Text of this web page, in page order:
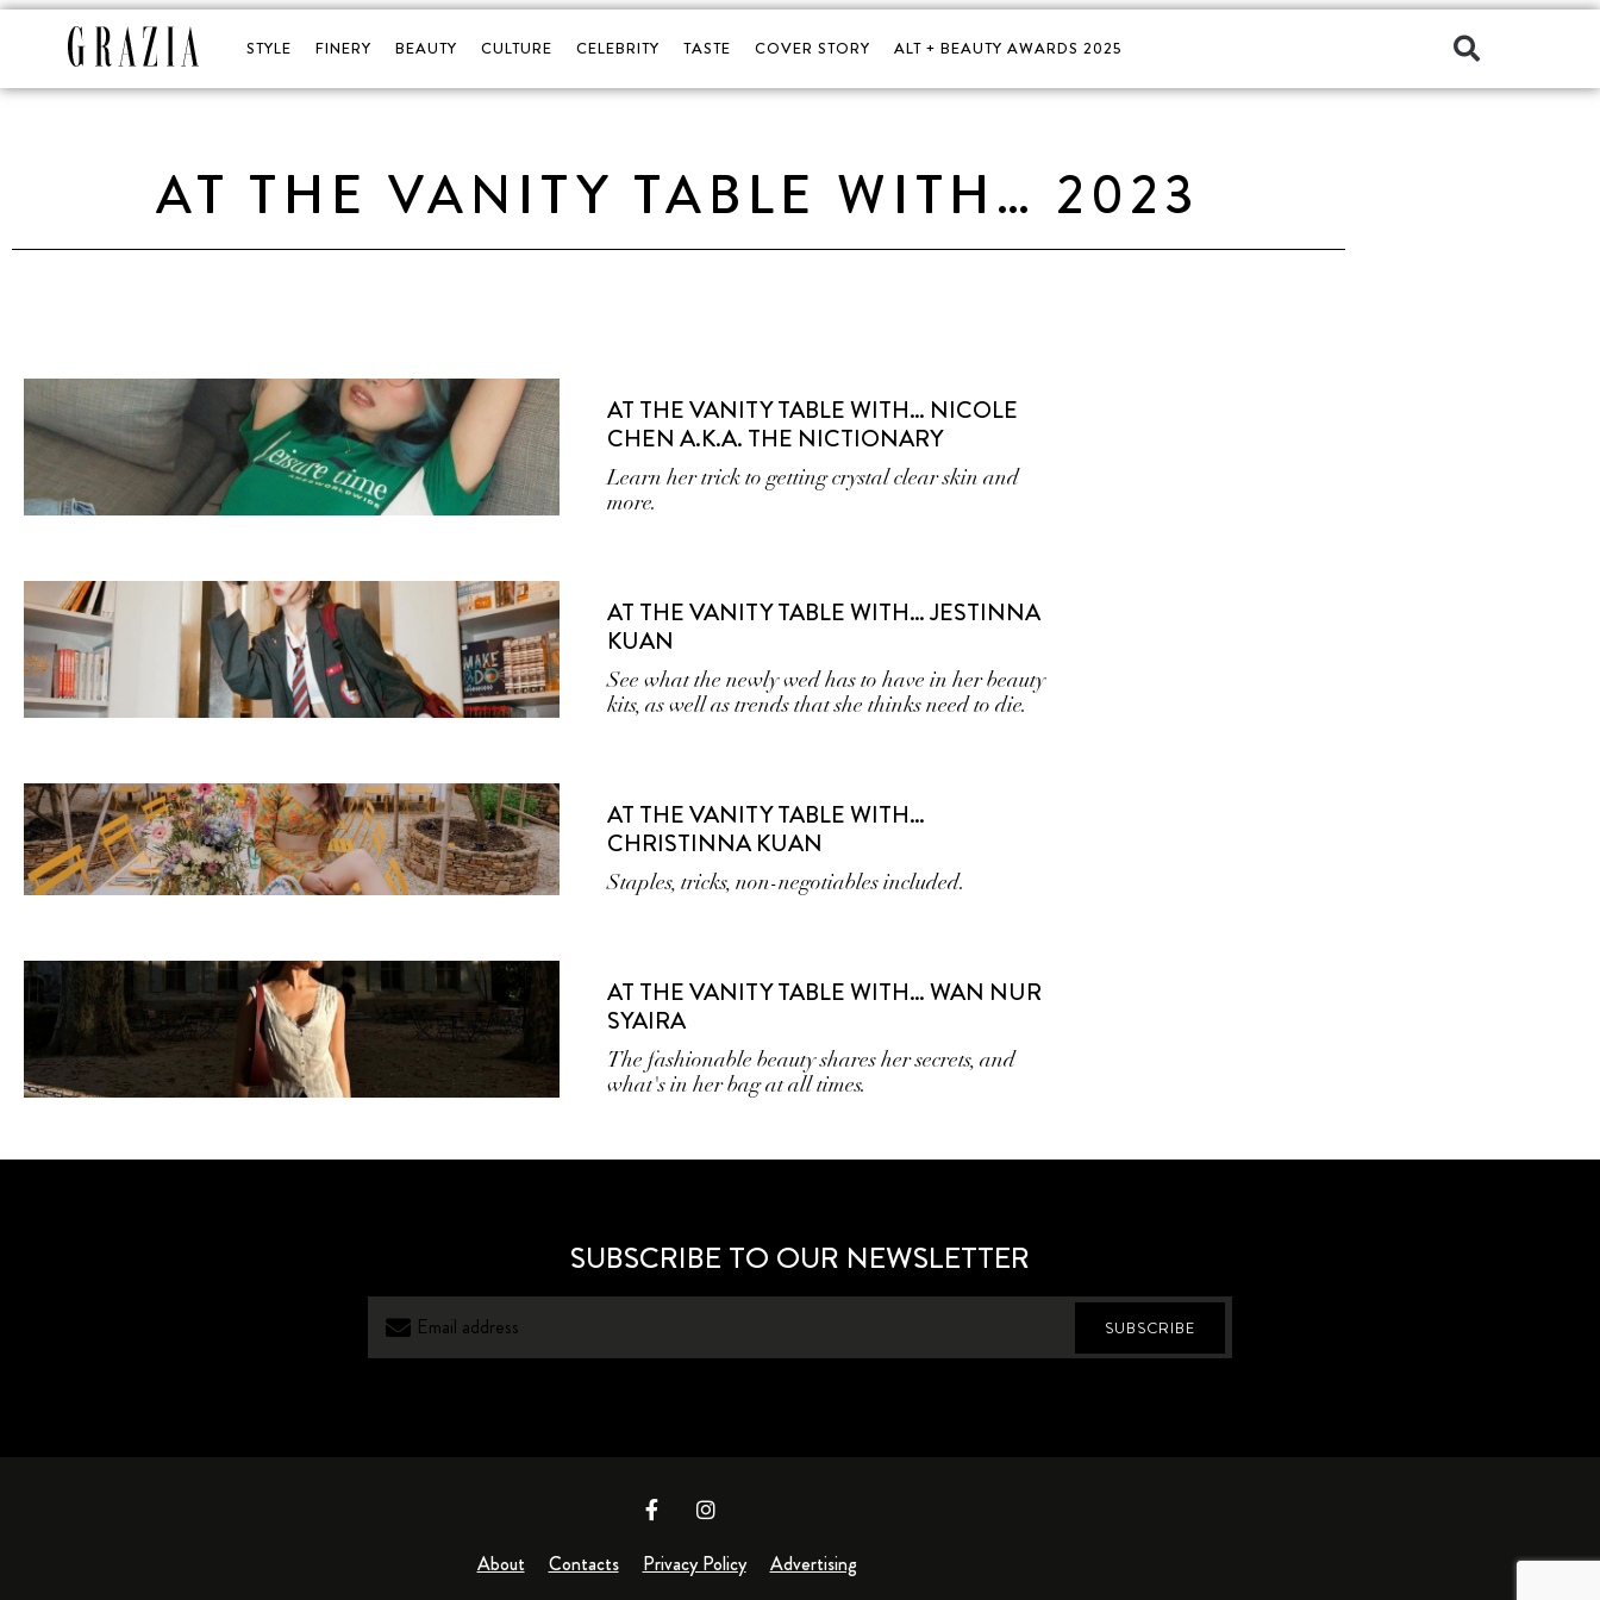
STYLE FINERY BEAUTY CULTURE CELEBRITY TASTE COVER STORY ALT + BEAUTY AWARDS 2025
AT THE VANITY TABLE WITH… 2023
AT THE VANITY TABLE WITH… NICOLE
CHEN A.K.A. THE NICTIONARY
Learn her trick to getting crystal clear skin and
more.
AT THE VANITY TABLE WITH… JESTINNA
KUAN
See what the newly wed has to have in her beauty
kits, as well as trends that she thinks need to die.
AT THE VANITY TABLE WITH…
CHRISTINNA KUAN
Staples, tricks, non-negotiables included.
AT THE VANITY TABLE WITH… WAN NUR
SYAIRA
The fashionable beauty shares her secrets, and
what's in her bag at all times.
SUBSCRIBE TO OUR NEWSLETTER
SUBSCRIBE
About Contacts Privacy Policy Advertising